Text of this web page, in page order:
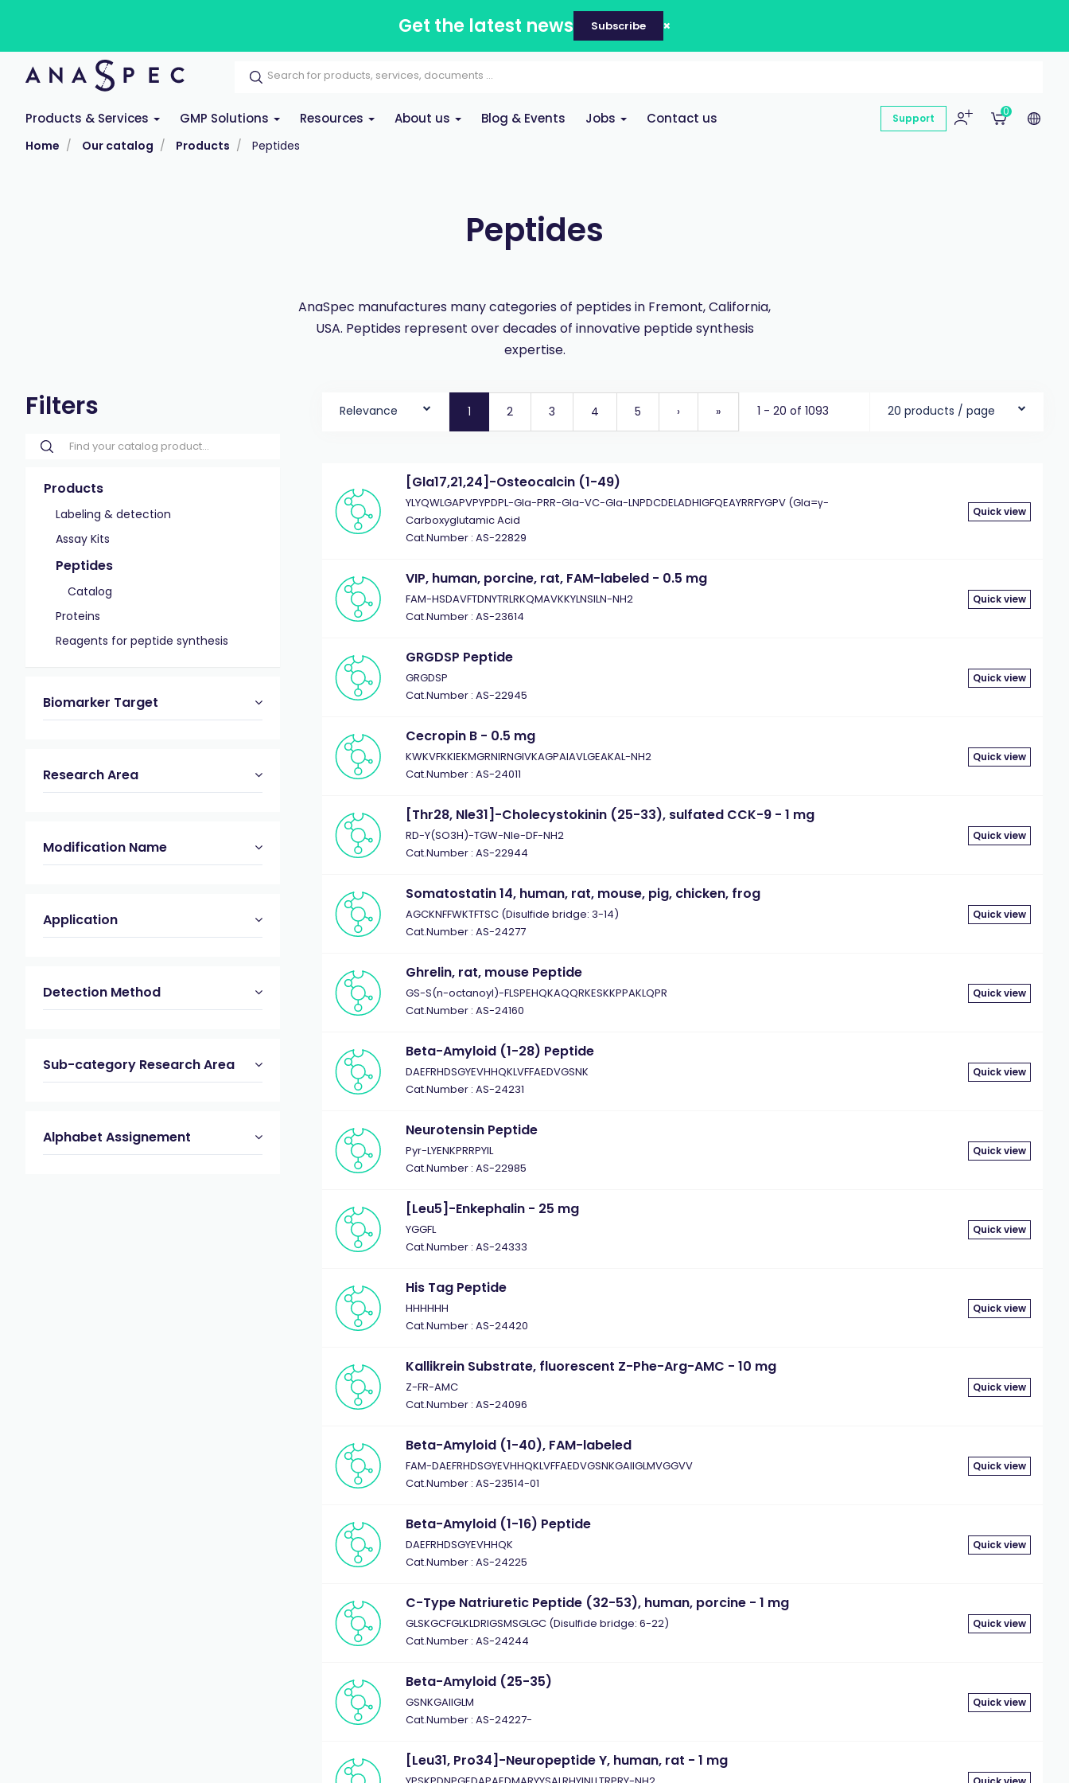
Get the latest news Subscribe
Products & Services GMP Solutions Resources About us Blog & Events Jobs Contact us Support
0
Home Our catalog Products Peptides
Peptides
AnaSpec manufactures many categories of peptides in Fremont, California,
USA. Peptides represent over decades of innovative peptide synthesis
expertise.
Filters
Products
Labeling & detection
Assay Kits
Peptides
Catalog
Proteins
Reagents for peptide synthesis
Biomarker Target
Research Area
Modification Name
Application
Detection Method
Sub-category Research Area
Alphabet Assignement
Relevance 1 2 3 4 5 › » 1 - 20 of 1093 20 products / page
[Gla17,21,24]-Osteocalcin (1-49)
YLYQWLGAPVPYPDPL-Gla-PRR-Gla-VC-Gla-LNPDCDELADHIGFQEAYRRFYGPV (Gla=γ-
Carboxyglutamic Acid
Cat.Number : AS-22829
Quick view
VIP, human, porcine, rat, FAM-labeled - 0.5 mg
FAM-HSDAVFTDNYTRLRKQMAVKKYLNSILN-NH2
Cat.Number : AS-23614
Quick view
GRGDSP Peptide
GRGDSP
Cat.Number : AS-22945
Quick view
Cecropin B - 0.5 mg
KWKVFKKIEKMGRNIRNGIVKAGPAIAVLGEAKAL-NH2
Cat.Number : AS-24011
Quick view
[Thr28, Nle31]-Cholecystokinin (25-33), sulfated CCK-9 - 1 mg
RD-Y(SO3H)-TGW-Nle-DF-NH2
Cat.Number : AS-22944
Quick view
Somatostatin 14, human, rat, mouse, pig, chicken, frog
AGCKNFFWKTFTSC (Disulfide bridge: 3-14)
Cat.Number : AS-24277
Quick view
Ghrelin, rat, mouse Peptide
GS-S(n-octanoyl)-FLSPEHQKAQQRKESKKPPAKLQPR
Cat.Number : AS-24160
Quick view
Beta-Amyloid (1-28) Peptide
DAEFRHDSGYEVHHQKLVFFAEDVGSNK
Cat.Number : AS-24231
Quick view
Neurotensin Peptide
Pyr-LYENKPRRPYIL
Cat.Number : AS-22985
Quick view
[Leu5]-Enkephalin - 25 mg
YGGFL
Cat.Number : AS-24333
Quick view
His Tag Peptide
HHHHHH
Cat.Number : AS-24420
Quick view
Kallikrein Substrate, fluorescent Z-Phe-Arg-AMC - 10 mg
Z-FR-AMC
Cat.Number : AS-24096
Quick view
Beta-Amyloid (1-40), FAM-labeled
FAM-DAEFRHDSGYEVHHQKLVFFAEDVGSNKGAIIGLMVGGVV
Cat.Number : AS-23514-01
Quick view
Beta-Amyloid (1-16) Peptide
DAEFRHDSGYEVHHQK
Cat.Number : AS-24225
Quick view
C-Type Natriuretic Peptide (32-53), human, porcine - 1 mg
GLSKGCFGLKLDRIGSMSGLGC (Disulfide bridge: 6-22)
Cat.Number : AS-24244
Quick view
Beta-Amyloid (25-35)
GSNKGAIIGLM
Cat.Number : AS-24227-
Quick view
[Leu31, Pro34]-Neuropeptide Y, human, rat - 1 mg